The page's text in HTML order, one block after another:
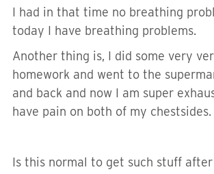
I had in that time no breathing
today I have breathing problems.
Another thing is, I did some very
homework and went to the
and back and now I am super
have pain on both of my chestsides.
Is this normal to get such stuff after